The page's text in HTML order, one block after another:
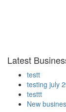
Latest
testt
testing july
testtt
New